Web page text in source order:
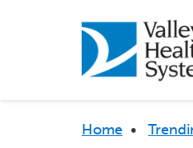
Home •